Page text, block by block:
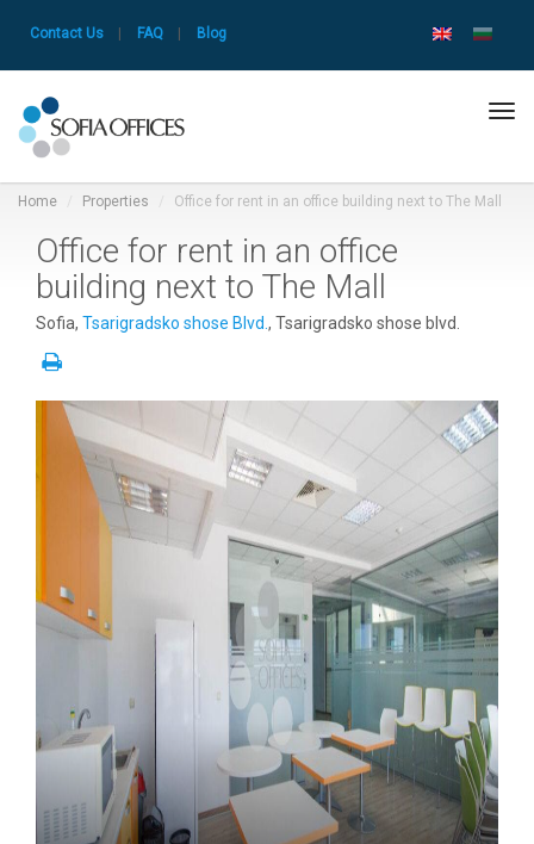
Contact Us FAQ Blog
Home Properties Office for rent in an office building next to The Mall
Office for rent in an office
building next to The Mall
Sofia, Tsarigradsko shose Blvd. , Tsarigradsko shose blvd.